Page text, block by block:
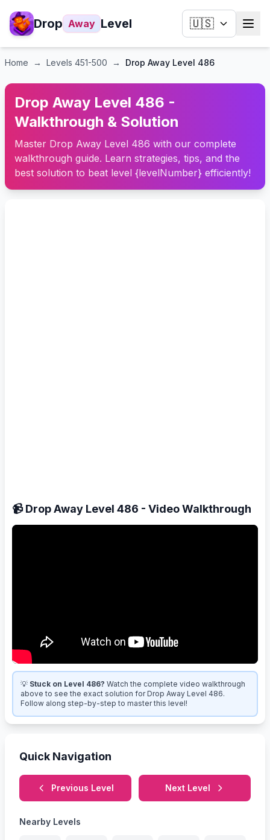
Drop Away Level 🇺🇸
Home → Levels 451-500 → Drop Away Level 486
Drop Away Level 486 -
Walkthrough & Solution
Master Drop Away Level 486 with our complete
walkthrough guide. Learn strategies, tips, and the
best solution to beat level {levelNumber} efficiently!
📹 Drop Away Level 486 - Video Walkthrough
💡 Stuck on Level 486? Watch the complete video walkthrough
above to see the exact solution for Drop Away Level 486.
Follow along step-by-step to master this level!
Quick Navigation
Previous Level Next Level
Nearby Levels